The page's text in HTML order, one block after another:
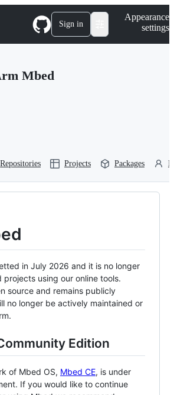
Sign in
Appearance
settings
Mbed
Repositories Projects Packages
in July 2026 and it is no longer
projects using our online tools.
source and remains publicly
no longer be actively maintained or
Edition
of Mbed OS, Mbed CE, is under
If you would like to continue